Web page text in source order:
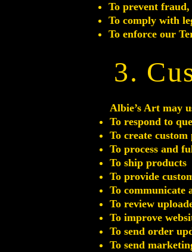
To prevent fraud,
To comply with
To enforce our
3.
Albie’s Art may
To respond to
To create
To process and
To ship products
To provide
To communicate
To review
To improve
To send order
To send